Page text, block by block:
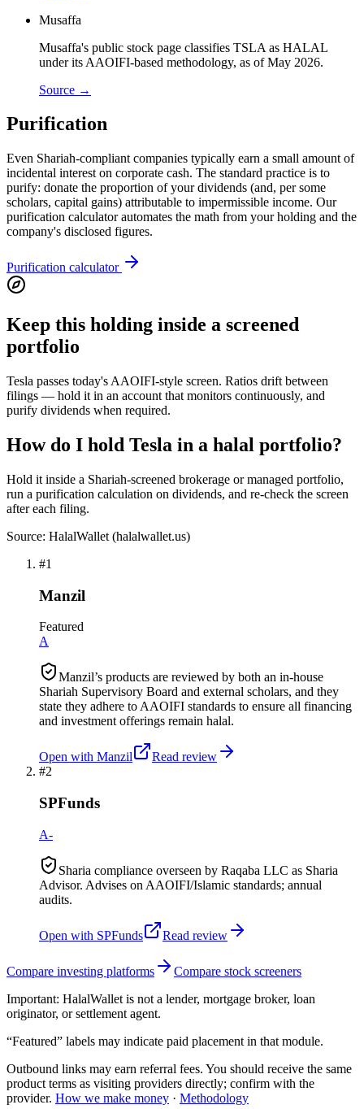
Musaffa
Musaffa's public stock page classifies TSLA as HALAL
under its AAOIFI-based methodology, as of May 2026.
Source →
Purification
Even Shariah-compliant companies typically earn a small amount of
incidental interest on corporate cash. The standard practice is to
purify: donate the proportion of your dividends (and, per some
scholars, capital gains) attributable to impermissible income. Our
purification calculator automates the math from your holding and the
company's disclosed figures.
Purification calculator
Keep this holding inside a screened
portfolio
Tesla passes today's AAOIFI-style screen. Ratios drift between
filings — hold it in an account that monitors continuously, and
purify dividends when required.
How do I hold Tesla in a halal portfolio?
Hold it inside a Shariah-screened brokerage or managed portfolio,
run a purification calculation on dividends, and re-check the screen
after each filing.
Source: HalalWallet (halalwallet.us)
#1
Manzil
Featured
A
Manzil’s products are reviewed by both an in-house
Shariah Supervisory Board and external scholars, and they
state they adhere to AAOIFI standards to ensure all financing
and investment offerings remain halal.
Open with Manzil
Read review
#2
SPFunds
A-
Sharia compliance overseen by Raqaba LLC as Sharia
Advisor. Advises on AAOIFI/Islamic standards; annual
audits.
Open with SPFunds Read review
Compare investing platforms
Compare stock screeners
Important: HalalWallet is not a lender, mortgage broker, loan
originator, or settlement agent.
“Featured” labels may indicate paid placement in that module.
Outbound links may earn referral fees. You should receive the same
product terms as visiting providers directly; confirm with the
provider. How we make money · Methodology